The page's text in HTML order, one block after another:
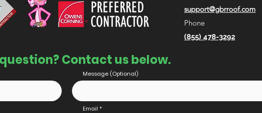
support@gbrroof.com
Phone
(855) 478-3292
Contact us below.
Message (Optional)
Email